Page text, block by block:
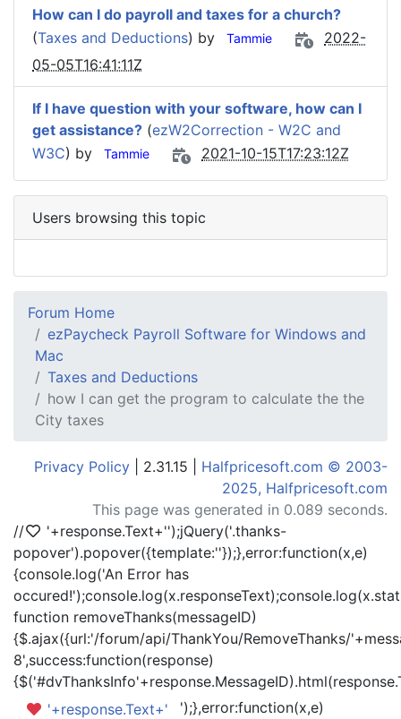
How can I do payroll and taxes for a church?
(Taxes and Deductions) by Tammie
2022-
05-05T16:41:11Z
If I have question with your software, how can I
get assistance? (ezW2Correction - W2C and
W3C) by Tammie 2021-10-15T17:23:12Z
Users browsing this topic
Forum Home
ezPaycheck Payroll Software for Windows and
Mac
Taxes and Deductions
how I can get the program to calculate the the
City taxes
Privacy Policy | 2.31.15 | Halfpricesoft.com © 2003-
2025, Halfpricesoft.com
This page was generated in 0.089 seconds.
//
'+response.Text+'');jQuery('.thanks-
popover').popover({template:''});},error:function(x,e)
{console.log('An Error has
function removeThanks(messageID)
{$.ajax({url:'/forum/api/ThankYou/RemoveThanks/
8',success:function(response)
'+response.Text+'
');},error:function(x,e)